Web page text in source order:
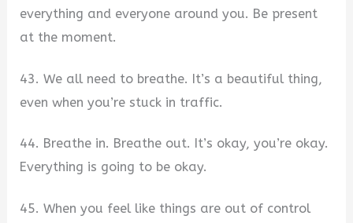
everything and everyone around you. Be present
at the moment.
43. We all need to breathe. It’s a beautiful thing,
even when you’re stuck in traffic.
44. Breathe in. Breathe out. It’s okay, you’re okay.
Everything is going to be okay.
45. When you feel like things are out of control